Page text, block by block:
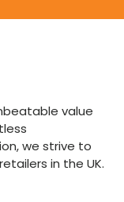
value
we strive to
in the UK.